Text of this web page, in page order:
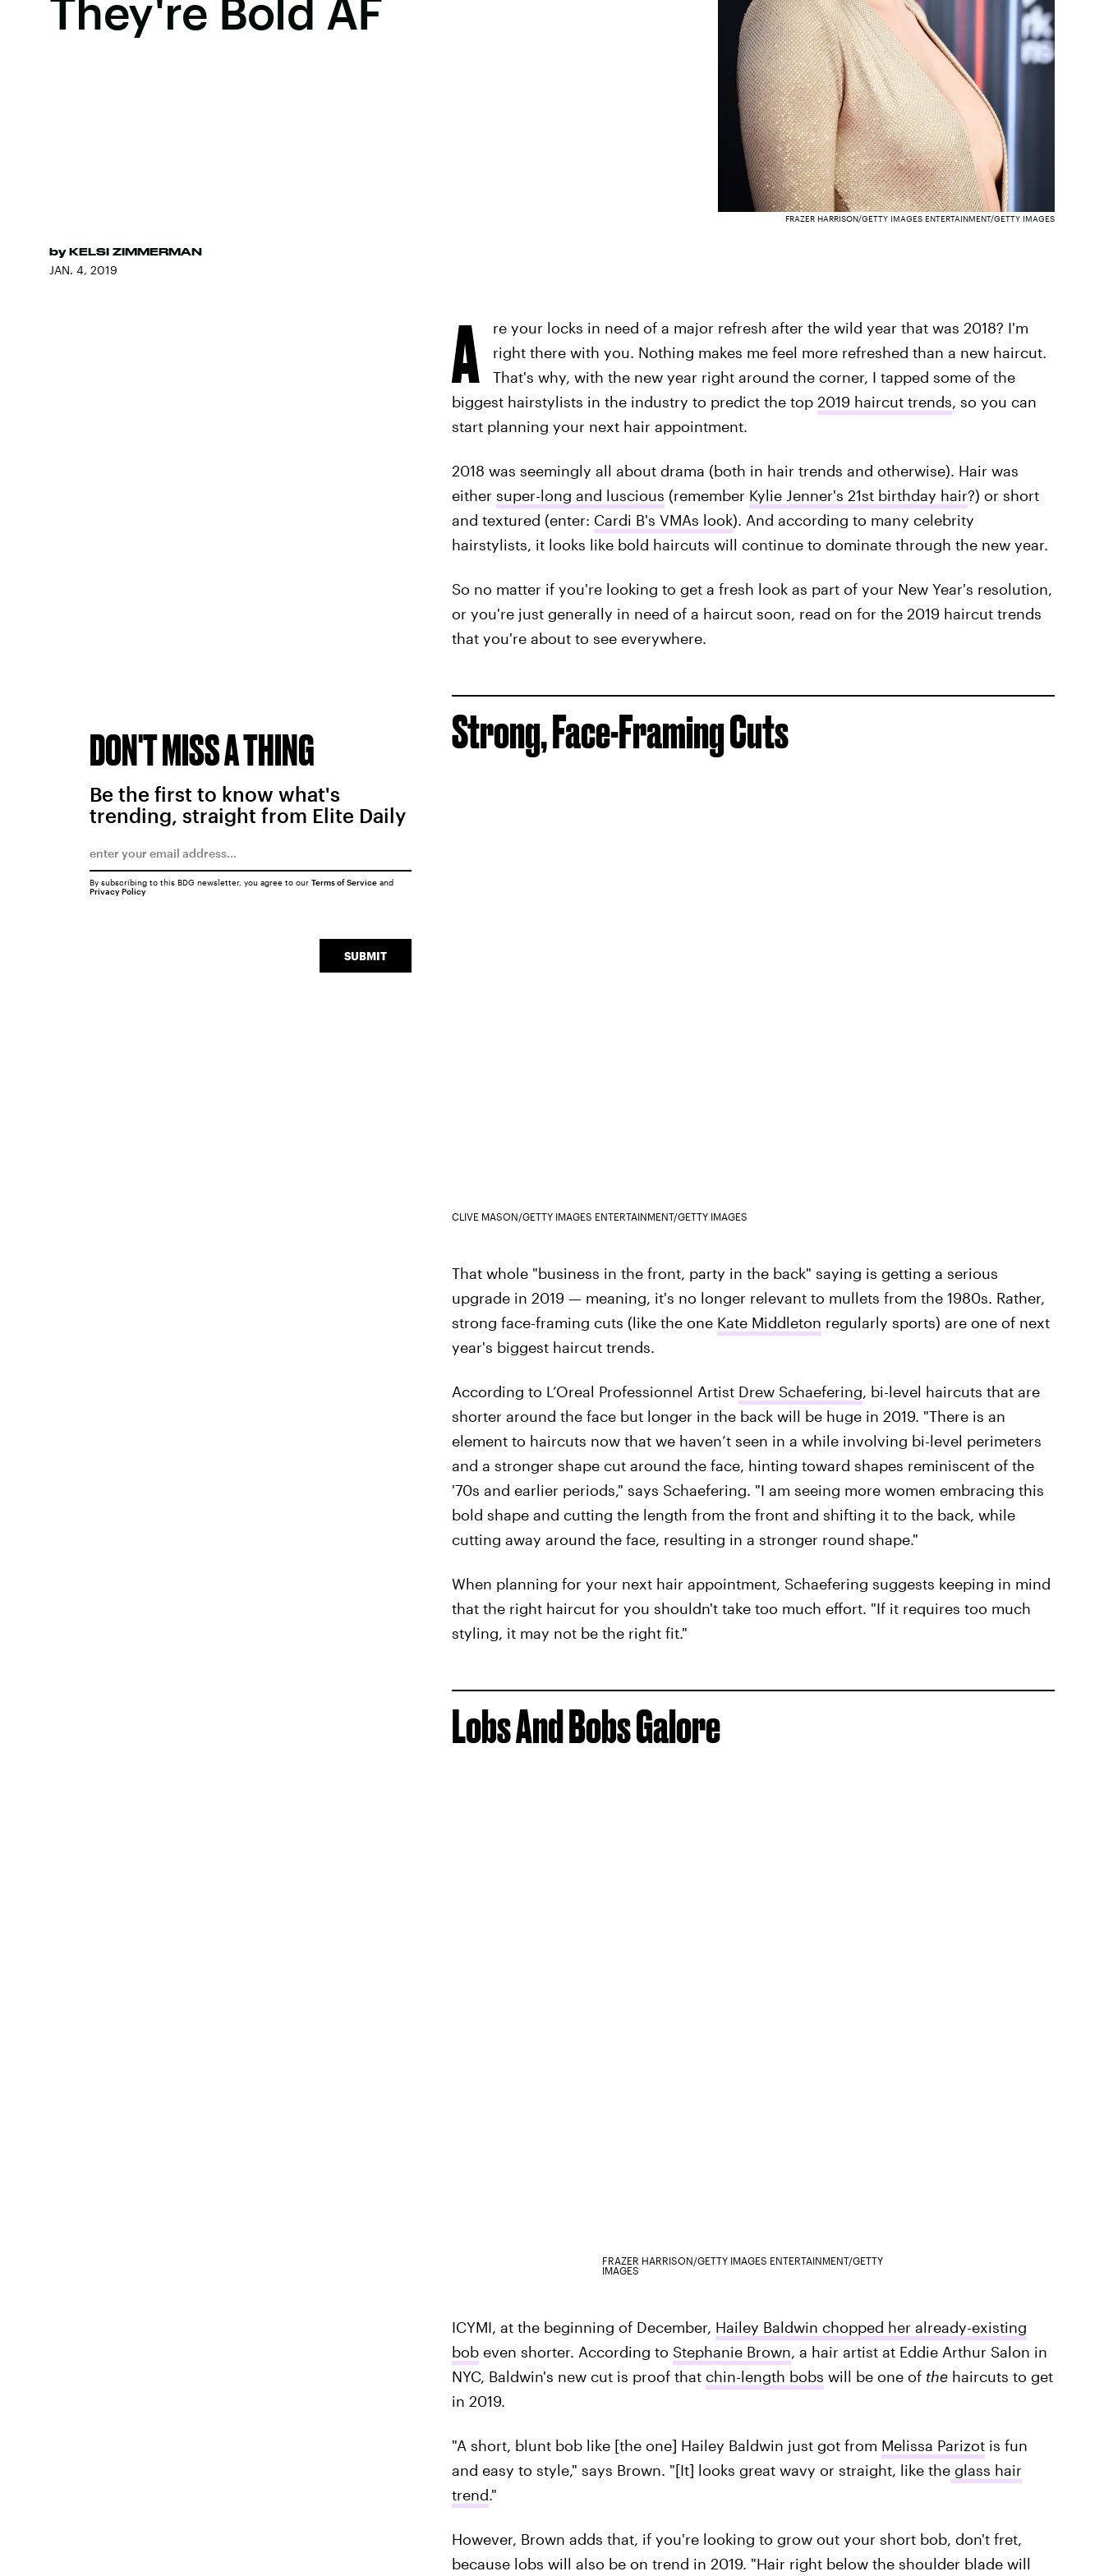
They're Bold AF
by KELSI ZIMMERMAN
JAN. 4, 2019
FRAZER HARRISON/GETTY IMAGES ENTERTAINMENT/GETTY IMAGES
A
re your locks in need of a major refresh after the wild year that was 2018? I'm
right there with you. Nothing makes me feel more refreshed than a new haircut.
That's why, with the new year right around the corner, I tapped some of the
biggest hairstylists in the industry to predict the top 2019 haircut trends, so you can
start planning your next hair appointment.
2018 was seemingly all about drama (both in hair trends and otherwise). Hair was
either super-long and luscious (remember Kylie Jenner's 21st birthday hair?) or short
and textured (enter: Cardi B's VMAs look). And according to many celebrity
hairstylists, it looks like bold haircuts will continue to dominate through the new year.
So no matter if you're looking to get a fresh look as part of your New Year's resolution,
or you're just generally in need of a haircut soon, read on for the 2019 haircut trends
that you're about to see everywhere.
Strong, Face-Framing Cuts
CLIVE MASON/GETTY IMAGES ENTERTAINMENT/GETTY IMAGES
That whole "business in the front, party in the back" saying is getting a serious
upgrade in 2019 — meaning, it's no longer relevant to mullets from the 1980s. Rather,
strong face-framing cuts (like the one Kate Middleton regularly sports) are one of next
year's biggest haircut trends.
According to L’Oreal Professionnel Artist Drew Schaefering, bi-level haircuts that are
shorter around the face but longer in the back will be huge in 2019. "There is an
element to haircuts now that we haven’t seen in a while involving bi-level perimeters
and a stronger shape cut around the face, hinting toward shapes reminiscent of the
'70s and earlier periods," says Schaefering. "I am seeing more women embracing this
bold shape and cutting the length from the front and shifting it to the back, while
cutting away around the face, resulting in a stronger round shape."
When planning for your next hair appointment, Schaefering suggests keeping in mind
that the right haircut for you shouldn't take too much effort. "If it requires too much
styling, it may not be the right fit."
Lobs And Bobs Galore
FRAZER HARRISON/GETTY IMAGES ENTERTAINMENT/GETTY
IMAGES
ICYMI, at the beginning of December, Hailey Baldwin chopped her already-existing
bobeven shorter. According to Stephanie Brown, a hair artist at Eddie Arthur Salon in
NYC, Baldwin's new cut is proof that chin-length bobs will be one of thehaircuts to get
in 2019.
"A short, blunt bob like [the one] Hailey Baldwin just got from Melissa Parizotis fun
and easy to style," says Brown. "[It] looks great wavy or straight, like theglass hair
trend."
However, Brown adds that, if you're looking to grow out your short bob, don't fret,
because lobs will also be on trend in 2019. "Hair right below the shoulder blade will
DON'T MISS A THING
Be the first to know what's
trending, straight from Elite Daily
SUBMIT
By subscribing to this BDG newsletter, you agree to our Terms of Serviceand
Privacy Policy